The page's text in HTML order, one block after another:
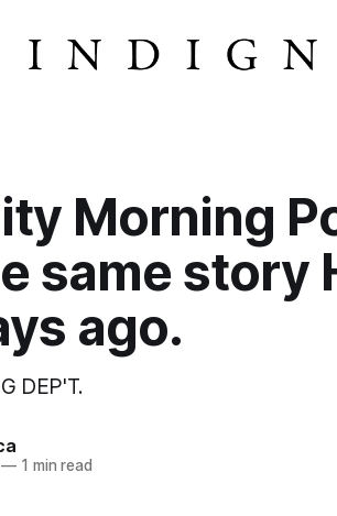
Morning
same story
ago.
DEP'T.
—1 min read